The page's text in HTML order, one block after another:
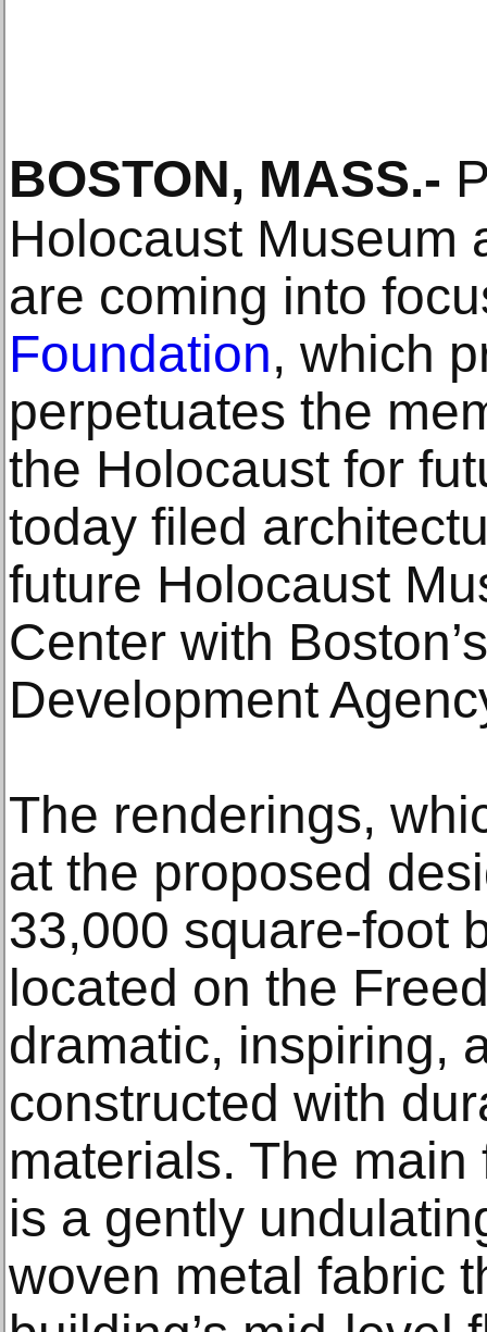
BOSTON, MASS.-
Holocaust Museum
are coming into
Foundation, which
perpetuates the
the Holocaust for
today filed
future Holocaust
Center with
Development
The renderings,
at the proposed
33,000 square-foot
located on the
dramatic, inspiring,
constructed with
materials. The
is a gently
woven metal fabric